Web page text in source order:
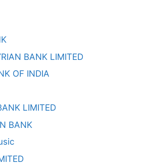
BANK LIMITED
OF INDIA
LIMITED
BANK